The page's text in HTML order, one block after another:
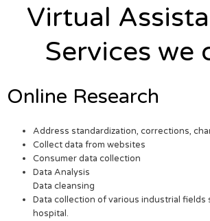
Virtual
Services we
Online Research
Address standardization, corrections,
Collect data from websites
Consumer data collection
Data Analysis
Data cleansing
Data collection of various industrial fields
hospital.